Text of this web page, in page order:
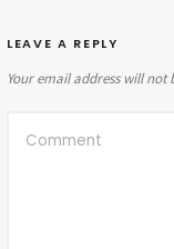
LEAVE A REPLY
Your email address will not